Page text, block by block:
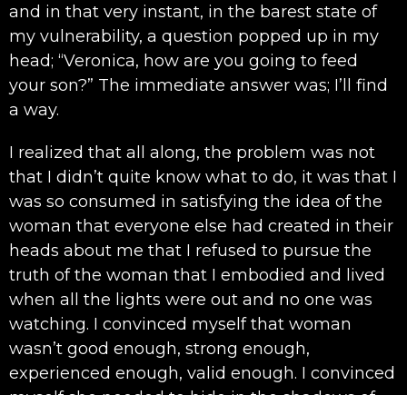
and in that very instant, in the barest state of
my vulnerability, a question popped up in my
head; “Veronica, how are you going to feed
your son?” The immediate answer was; I’ll find
a way.
I realized that all along, the problem was not
that I didn’t quite know what to do, it was that I
was so consumed in satisfying the idea of the
woman that everyone else had created in their
heads about me that I refused to pursue the
truth of the woman that I embodied and lived
when all the lights were out and no one was
watching. I convinced myself that woman
wasn’t good enough, strong enough,
experienced enough, valid enough. I convinced